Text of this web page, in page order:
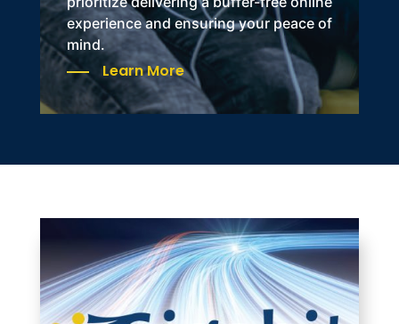
experience and ensuring your peace of
mind.
Learn More